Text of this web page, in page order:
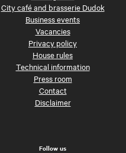
City café and brasserie Dudok
Business events
Vacancies
Privacy policy
House rules
Technical information
Press room
Contact
Disclaimer
Follow us